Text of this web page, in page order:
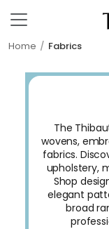
Home Fabrics
The
wovens,
fabrics.
upholstery,
Shop
elegant
broad